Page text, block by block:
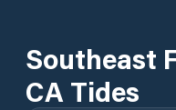
Southeast
CA Tides